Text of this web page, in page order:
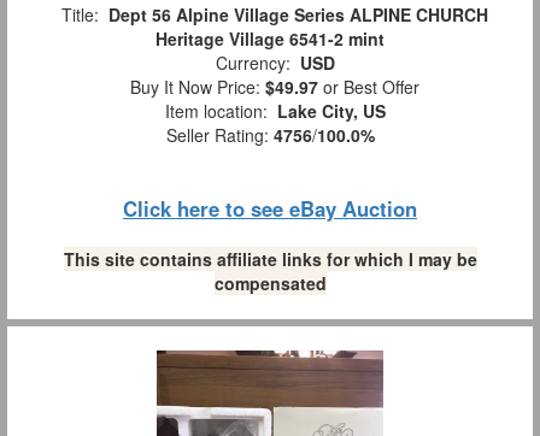
Title: Dept 56 Alpine Village Series ALPINE CHURCH
Heritage Village 6541-2 mint
Currency: USD
Buy It Now Price: $49.97 or Best Offer
Item location: Lake City, US
Seller Rating: 4756/100.0%
Click here to see eBay Auction
This site contains affiliate links for which I may be
compensated